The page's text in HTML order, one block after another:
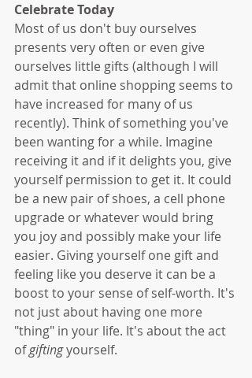
Celebrate Today
Most of us don't buy ourselves
presents very often or even give
ourselves little gifts (although I will
admit that online shopping seems to
have increased for many of us
recently). Think of something you've
been wanting for a while. Imagine
receiving it and if it delights you, give
yourself permission to get it. It could
be a new pair of shoes, a cell phone
upgrade or whatever would bring
you joy and possibly make your life
easier. Giving yourself one gift and
feeling like you deserve it can be a
boost to your sense of self-worth. It's
not just about having one more
"thing" in your life. It's about the act
of gifting yourself.